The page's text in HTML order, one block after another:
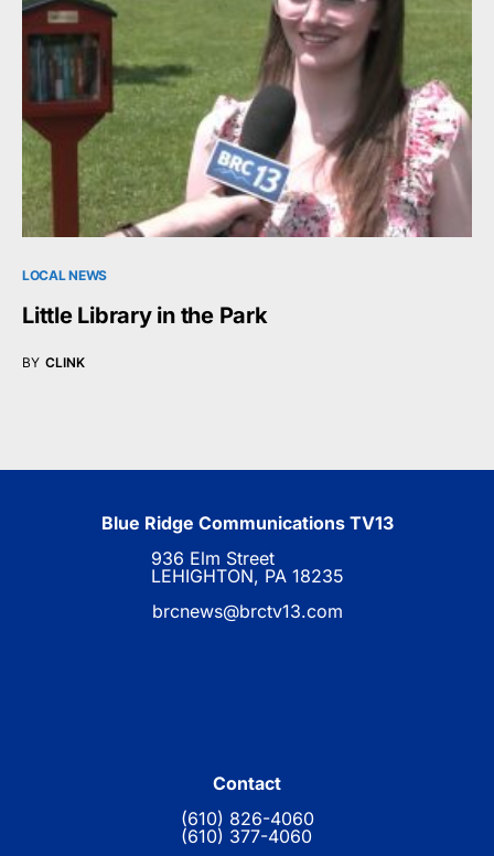
LOCAL NEWS
Little Library in the Park
BY CLINK
Blue Ridge Communications TV13
936 Elm Street
LEHIGHTON, PA 18235
brcnews@brctv13.com
Contact
(610) 826-4060
(610) 377-4060